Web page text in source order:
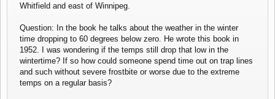
Whitfield and east of Winnipeg.
Question: In the book he talks about the weather in the winter
time dropping to 60 degrees below zero. He wrote this book in
1952. I was wondering if the temps still drop that low in the
wintertime? If so how could someone spend time out on trap lines
and such without severe frostbite or worse due to the extreme
temps on a regular basis?